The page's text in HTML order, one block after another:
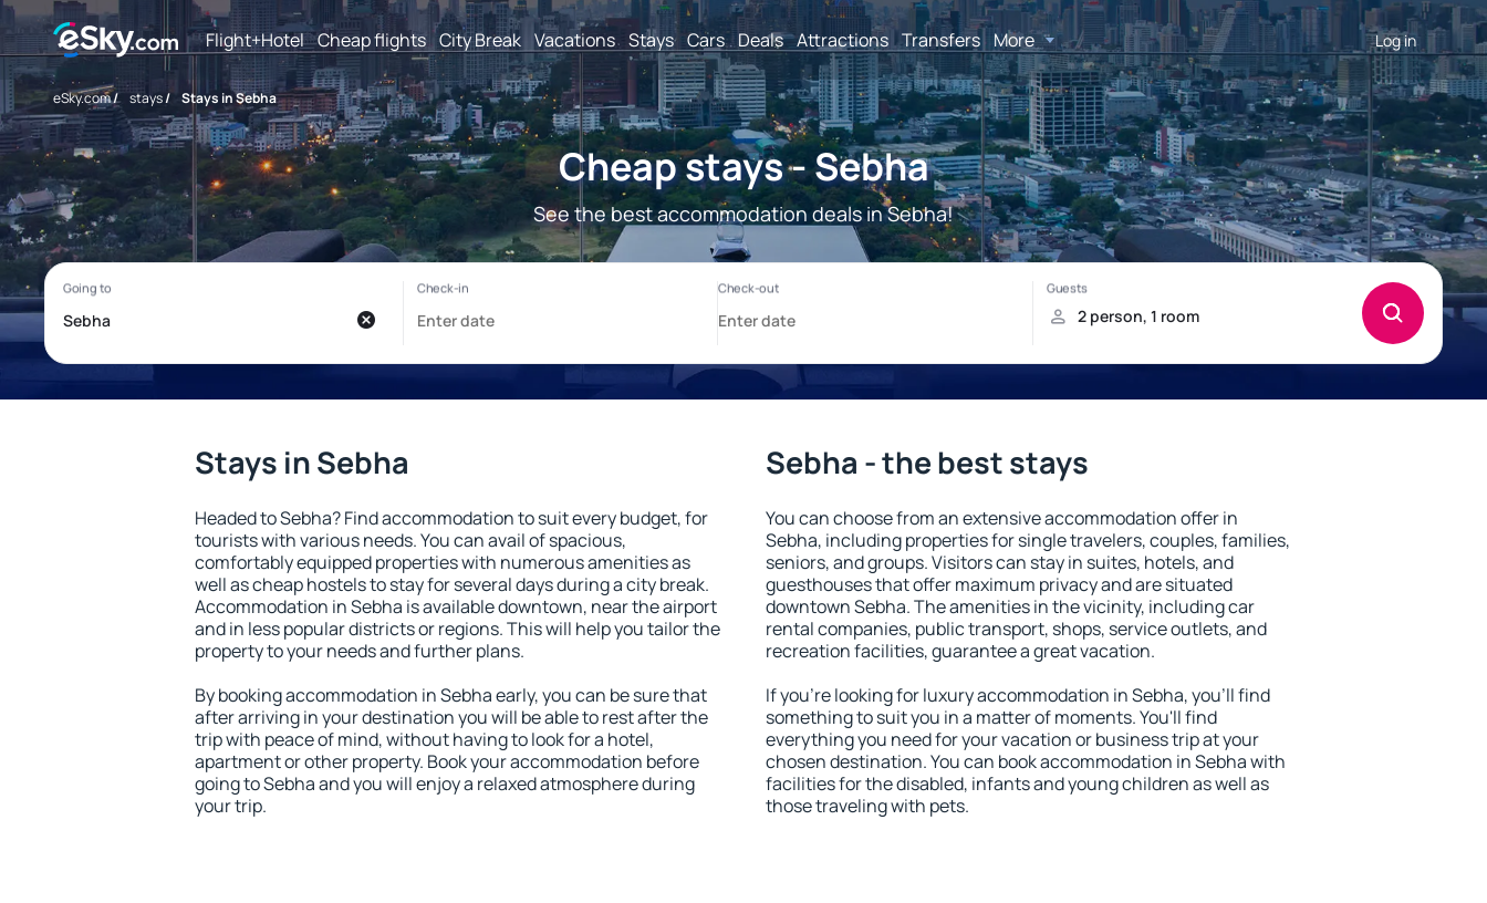
Flight+Hotel Cheap flights City Break Vacations Stays Cars Deals Attractions Transfers More Log in
eSky.com/ stays/ Stays in Sebha
Cheap stays - Sebha
See the best accommodation deals in Sebha!
Stays in Sebha
Headed to Sebha? Find accommodation to suit every budget, for
tourists with various needs. You can avail of spacious,
comfortably equipped properties with numerous amenities as
well as cheap hostels to stay for several days during a city break.
Accommodation in Sebha is available downtown, near the airport
and in less popular districts or regions. This will help you tailor the
property to your needs and further plans.
By booking accommodation in Sebha early, you can be sure that
after arriving in your destination you will be able to rest after the
trip with peace of mind, without having to look for a hotel,
apartment or other property. Book your accommodation before
going to Sebha and you will enjoy a relaxed atmosphere during
your trip.
Sebha - the best stays
You can choose from an extensive accommodation offer in
Sebha, including properties for single travelers, couples, families,
seniors, and groups. Visitors can stay in suites, hotels, and
guesthouses that offer maximum privacy and are situated
downtown Sebha. The amenities in the vicinity, including car
rental companies, public transport, shops, service outlets, and
recreation facilities, guarantee a great vacation.
If you're looking for luxury accommodation in Sebha, you'll find
something to suit you in a matter of moments. You'll find
everything you need for your vacation or business trip at your
chosen destination. You can book accommodation in Sebha with
facilities for the disabled, infants and young children as well as
those traveling with pets.